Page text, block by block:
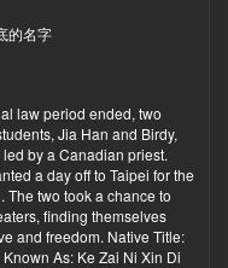
的名字
law period ended, two
Jia Han and Birdy,
by a Canadian priest.
a day off to Taipei for the
The two took a chance to
finding themselves
and freedom. Native Title:
As: Ke Zai Ni Xin Di